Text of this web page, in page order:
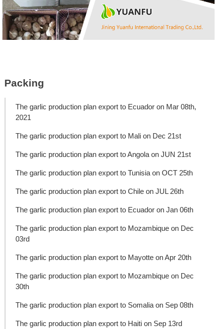
Packing
The garlic production plan export to Ecuador on Mar 08th,
2021
The garlic production plan export to Mali on Dec 21st
The garlic production plan export to Angola on JUN 21st
The garlic production plan export to Tunisia on OCT 25th
The garlic production plan export to Chile on JUL 26th
The garlic production plan export to Ecuador on Jan 06th
The garlic production plan export to Mozambique on Dec
03rd
The garlic production plan export to Mayotte on Apr 20th
The garlic production plan export to Mozambique on Dec
30th
The garlic production plan export to Somalia on Sep 08th
The garlic production plan export to Haiti on Sep 13rd